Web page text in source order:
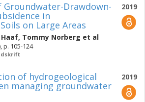
2019
Groundwater-Drawdown-
in
on Large Areas
Haaf, Tommy Norberg et al
p. 105-124
2019
of hydrogeological
managing groundwater